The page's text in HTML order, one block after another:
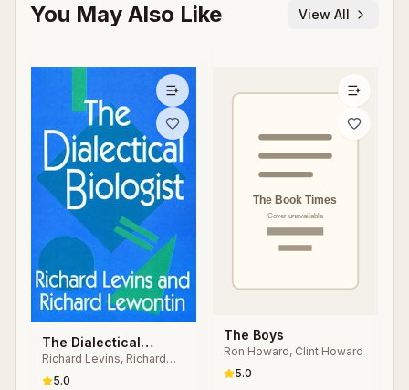
You May Also Like View All
The Dialectical
Biologist
Richard Levins, Richard
5.0
The Boys
Ron Howard, Clint Howard
5.0